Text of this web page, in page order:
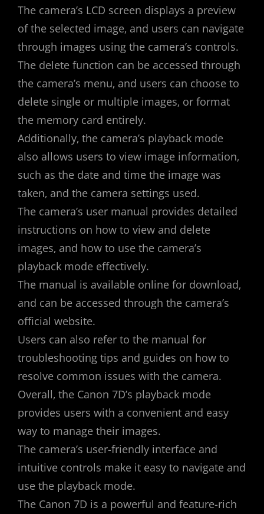
The camera’s LCD screen displays a preview
of the selected image‚ and users can navigate
through images using the camera’s controls.
The delete function can be accessed through
the camera’s menu‚ and users can choose to
delete single or multiple images‚ or format
the memory card entirely.
Additionally‚ the camera’s playback mode
also allows users to view image information‚
such as the date and time the image was
taken‚ and the camera settings used.
The camera’s user manual provides detailed
instructions on how to view and delete
images‚ and how to use the camera’s
playback mode effectively.
The manual is available online for download‚
and can be accessed through the camera’s
official website.
Users can also refer to the manual for
troubleshooting tips and guides on how to
resolve common issues with the camera.
Overall‚ the Canon 7D’s playback mode
provides users with a convenient and easy
way to manage their images.
The camera’s user-friendly interface and
intuitive controls make it easy to navigate and
use the playback mode.
The Canon 7D is a powerful and feature-rich